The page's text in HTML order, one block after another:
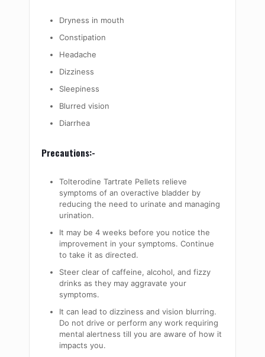
Dryness in mouth
Constipation
Headache
Dizziness
Sleepiness
Blurred vision
Diarrhea
Precautions:-
Tolterodine Tartrate Pellets relieve
symptoms of an overactive bladder by
reducing the need to urinate and managing
urination.
It may be 4 weeks before you notice the
improvement in your symptoms. Continue
to take it as directed.
Steer clear of caffeine, alcohol, and fizzy
drinks as they may aggravate your
symptoms.
It can lead to dizziness and vision blurring.
Do not drive or perform any work requiring
mental alertness till you are aware of how it
impacts you.